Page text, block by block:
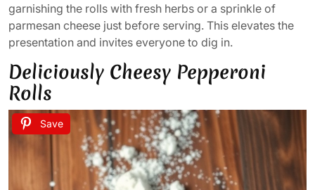
garnishing the rolls with fresh herbs or a sprinkle of
parmesan cheese just before serving. This elevates the
presentation and invites everyone to dig in.
Deliciously Cheesy Pepperoni
Rolls
Save